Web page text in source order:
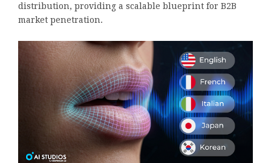
distribution, providing a scalable blueprint for B2B
market penetration.